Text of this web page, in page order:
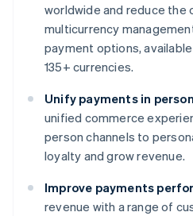
worldwide and reduce
multicurrency
payment options,
135+ currencies.
Unify payments in
unified commerce
person channels to
loyalty and grow revenue.
Improve payments
revenue with a range of